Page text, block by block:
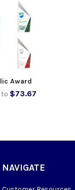
Award
to $73.67
NAVIGATE